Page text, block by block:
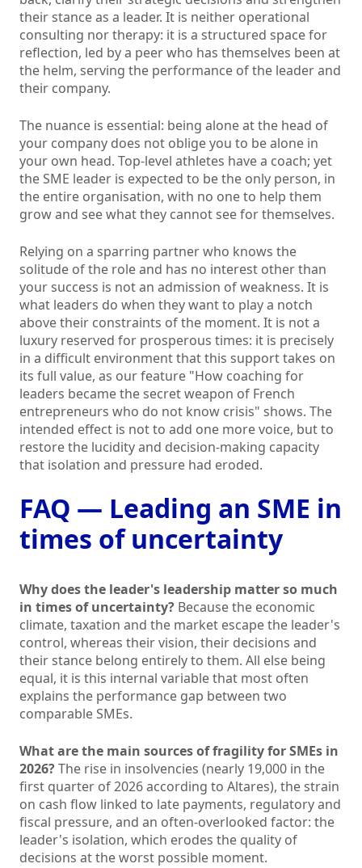
their stance as a leader. It is neither operational
consulting nor therapy: it is a structured space for
reflection, led by a peer who has themselves been at
the helm, serving the performance of the leader and
their company.
The nuance is essential: being alone at the head of
your company does not oblige you to be alone in
your own head. Top-level athletes have a coach; yet
the SME leader is expected to be the only person, in
the entire organisation, with no one to help them
grow and see what they cannot see for themselves.
Relying on a sparring partner who knows the
solitude of the role and has no interest other than
your success is not an admission of weakness. It is
what leaders do when they want to play a notch
above their constraints of the moment. It is not a
luxury reserved for prosperous times: it is precisely
in a difficult environment that this support takes on
its full value, as our feature "How coaching for
leaders became the secret weapon of French
entrepreneurs who do not know crisis" shows. The
intended effect is not to add one more voice, but to
restore the lucidity and decision-making capacity
that isolation and pressure had eroded.
FAQ — Leading an SME in
times of uncertainty
Why does the leader's leadership matter so much
in times of uncertainty? Because the economic
climate, taxation and the market escape the leader's
control, whereas their vision, their decisions and
their stance belong entirely to them. All else being
equal, it is this internal variable that most often
explains the performance gap between two
comparable SMEs.
What are the main sources of fragility for SMEs in
2026?The rise in insolvencies (nearly 19,000 in the
first quarter of 2026 according to Altares), the strain
on cash flow linked to late payments, regulatory and
fiscal pressure, and an often-overlooked factor: the
leader's isolation, which erodes the quality of
decisions at the worst possible moment.